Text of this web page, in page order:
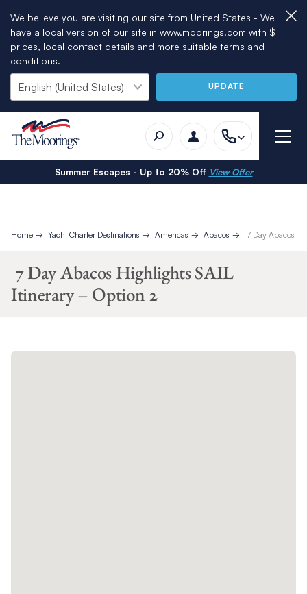
We believe you are visiting our site from United States - We
have a local version of our site in www.moorings.com with $
prices, local contact details and more suitable terms and
conditions.
UPDATE
Summer Escapes - Up to 20% Off View Offer
Home Yacht Charter Destinations Americas Abacos 7 Day Abacos
7 Day Abacos Highlights SAIL
Itinerary – Option 2